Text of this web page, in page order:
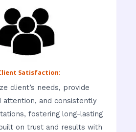
Satisfaction:
client’s needs, provide
attention, and consistently
fostering long-lasting
on trust and results with